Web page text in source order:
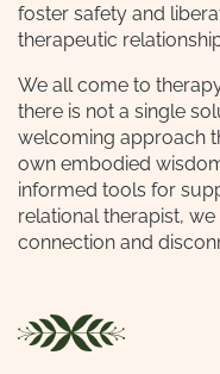
foster safety and
therapeutic
We all come to
there is not a single
welcoming approach
own embodied
informed tools for
relational therapist,
connection and